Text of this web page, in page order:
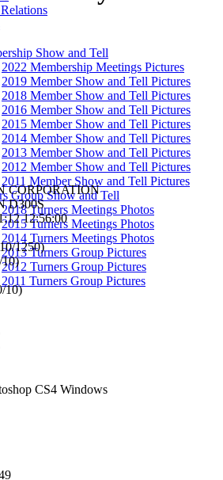
Show and Tell
2022 Membership Meetings Pictures
2019 Member Show and Tell Pictures
2018 Member Show and Tell Pictures
2016 Member Show and Tell Pictures
2015 Member Show and Tell Pictures
2014 Member Show and Tell Pictures
2013 Member Show and Tell Pictures
2012 Member Show and Tell Pictures
2011 Member Show and Tell Pictures
Group Show and Tell
2018 Turners Meetings Photos
2015 Turners Meetings Photos
2014 Turners Meetings Photos
2013 Turners Group Pictures
2012 Turners Group Pictures
2011 Turners Group Pictures
CORPORATION
D300S
12:56:00
1250)
10)
10)
CS4 Windows